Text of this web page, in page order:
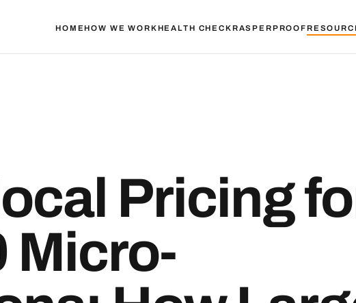
HOMEHOW WE WORKHEALTH CHECKRASPERPROOF
Pricing
Micro-